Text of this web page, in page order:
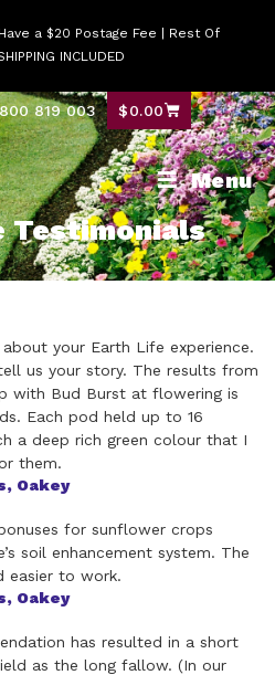
a $20 Postage Fee | Rest Of
INCLUDED
Menu
819 003 $0.00
Testimonials
your Earth Life experience.
us your story. The results from
with Bud Burst at flowering is
Each pod held up to 16
a deep rich green colour that I
them.
Oakey
for sunflower crops
soil enhancement system. The
easier to work.
Oakey
has resulted in a short
as the long fallow. (In our